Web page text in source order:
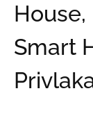
House,
Smart